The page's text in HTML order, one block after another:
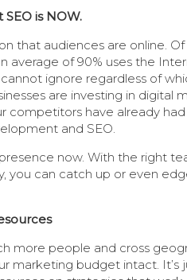
is NOW.
that audiences are online. Of
average of 90% uses the
ignore regardless of
are investing in digital
competitors have already
and SEO.
now. With the right
you can catch up or even
more people and cross
marketing budget intact. It’s